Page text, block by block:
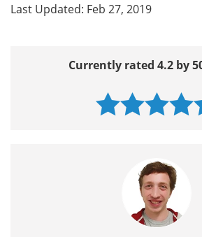
Last Updated: Feb 27, 2019
Currently rated 4.2 by